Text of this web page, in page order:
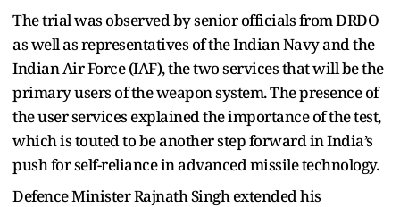
The trial was observed by senior officials from DRDO
as well as representatives of the Indian Navy and the
Indian Air Force (IAF), the two services that will be the
primary users of the weapon system. The presence of
the user services explained the importance of the test,
which is touted to be another step forward in India’s
push for self-reliance in advanced missile technology.
Defence Minister Rajnath Singh extended his